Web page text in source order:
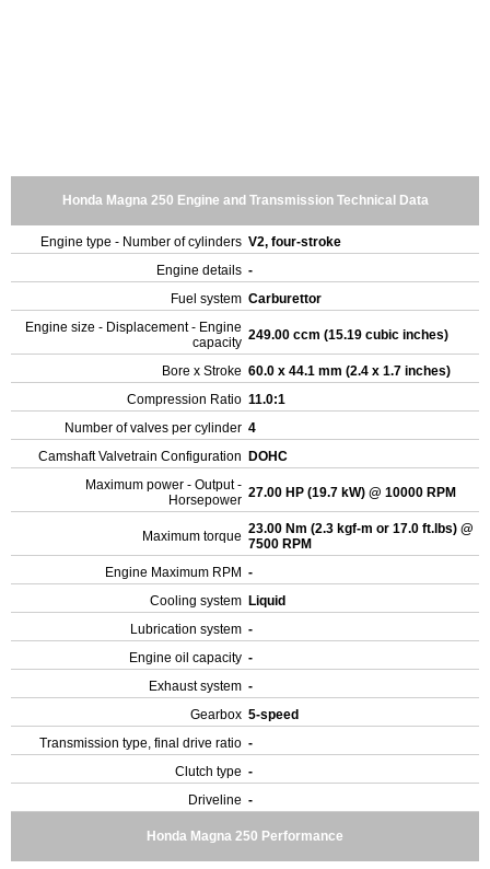
Honda Magna 250 Engine and Transmission Technical Data
Engine type - Number of cylinders V2, four-stroke
Engine details -
Fuel system Carburettor
Engine size - Displacement - Engine
capacity 249.00 ccm (15.19 cubic inches)
Bore x Stroke 60.0 x 44.1 mm (2.4 x 1.7 inches)
Compression Ratio 11.0:1
Number of valves per cylinder 4
Camshaft Valvetrain Configuration
DOHC
Maximum power - Output -
Horsepower 27.00 HP (19.7 kW) @ 10000 RPM
Maximum torque 23.00 Nm (2.3 kgf-m or 17.0 ft.lbs) @
7500 RPM
Engine Maximum RPM -
Cooling system Liquid
Lubrication system -
Engine oil capacity -
Exhaust system -
Gearbox 5-speed
Transmission type, final drive ratio -
Clutch type -
Driveline -
Honda Magna 250 Performance